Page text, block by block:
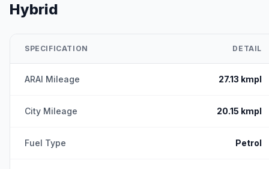
Hybrid
SPECIFICATION DETAIL
ARAI Mileage 27.13 kmpl
City Mileage 20.15 kmpl
Fuel Type Petrol